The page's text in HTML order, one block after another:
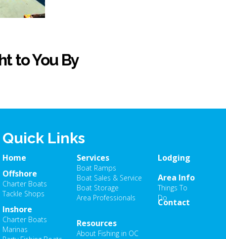
to You By
Quick Links
Home
Offshore
Charter Boats
Tackle Shops
Inshore
Charter Boats
Marinas
Resources
About Fishing in OC
Lodging
Area Info
Things To
Do
Services
Boat Ramps
Boat Sales & Service
Boat Storage
Area Professionals
Contact